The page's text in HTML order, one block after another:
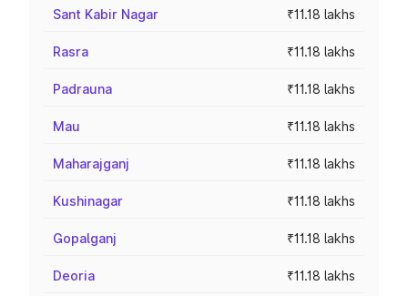
Sant Kabir Nagar ₹11.18 lakhs
Rasra ₹11.18 lakhs
Padrauna ₹11.18 lakhs
Mau ₹11.18 lakhs
Maharajganj ₹11.18 lakhs
Kushinagar ₹11.18 lakhs
Gopalganj ₹11.18 lakhs
Deoria ₹11.18 lakhs